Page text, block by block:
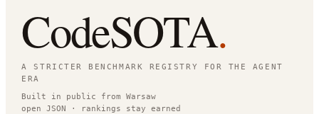
CodeSOTA.
A STRICTER BENCHMARK REGISTRY FOR THE AGENT
ERA
Built in public from Warsaw
open JSON · rankings stay earned